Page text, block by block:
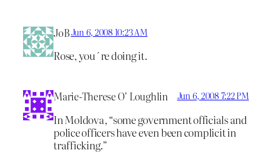
JoBJun 6, 2008 10:23 AM
Rose, you´re doing it.
Marie-Therese O’ Loughlin Jun 6, 2008 7:22 PM
In Moldova, “some government officials and
police officers have even been complicit in
trafficking.”